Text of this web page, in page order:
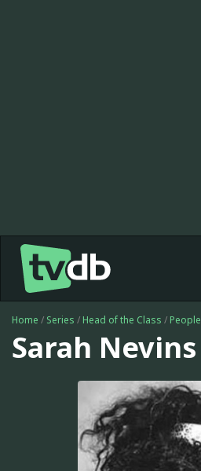
Home / Series / Head of the Class / People
Sarah Nevins